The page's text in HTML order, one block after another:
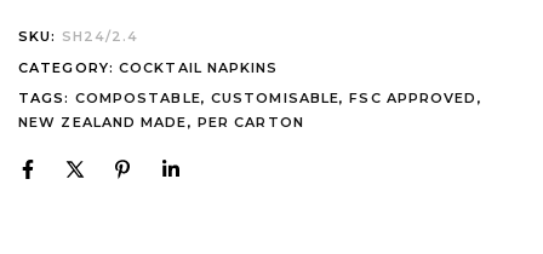
SKU: SH24/2.4
CATEGORY: COCKTAIL NAPKINS
TAGS: COMPOSTABLE, CUSTOMISABLE,FSC APPROVED ,
NEW ZEALAND MADE, PER CARTON